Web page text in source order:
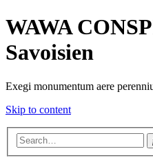
WAWA
Savoisien
Exegi monumentum aere
Skip to content